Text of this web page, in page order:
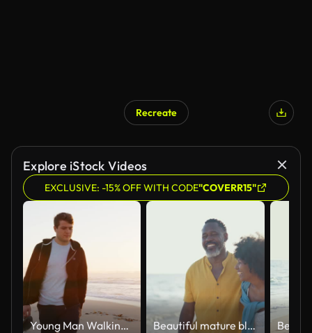
AI Generated
Recreate
Explore iStock Videos
EXCLUSIVE: -15% OFF WITH CODE"COVERR15"
Young Man Walking Along Beach As Sun Rises Over Ocean Beautiful mature black couple of lovers dating at the seaside